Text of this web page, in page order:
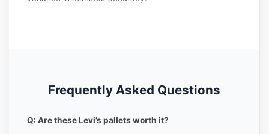
Frequently Asked Questions
Q: Are these Levi’s pallets worth it?